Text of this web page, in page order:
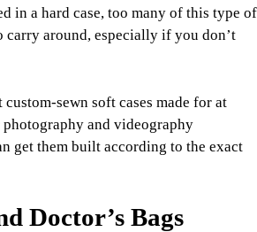
in a hard case, too many of this type of
carry around, especially if you don’t
sewn soft cases made for at
and videography
get them built according to the exact
Doctor’s Bags